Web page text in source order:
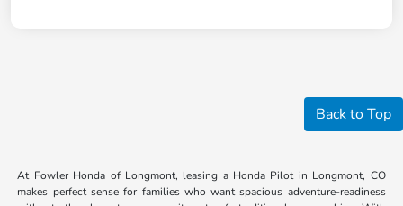
Back to Top
At Fowler Honda of Longmont, leasing a Honda Pilot in Longmont, CO
makes perfect sense for families who want spacious adventure-readiness